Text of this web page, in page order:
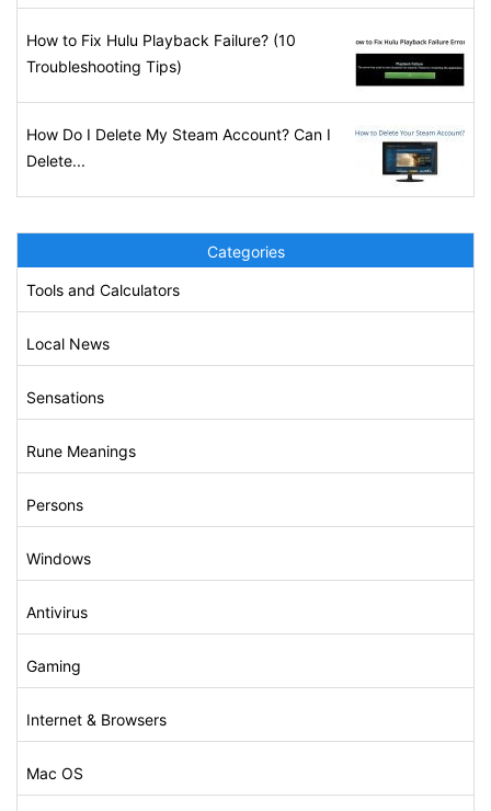
How to Fix Hulu Playback Failure? (10
Troubleshooting Tips)
How Do I Delete My Steam Account? Can I
Delete...
Categories
Tools and Calculators
Local News
Sensations
Rune Meanings
Persons
Windows
Antivirus
Gaming
Internet & Browsers
Mac OS